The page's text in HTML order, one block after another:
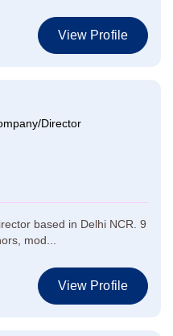
View Profile
Director
based in Delhi NCR. 9
mod...
View Profile